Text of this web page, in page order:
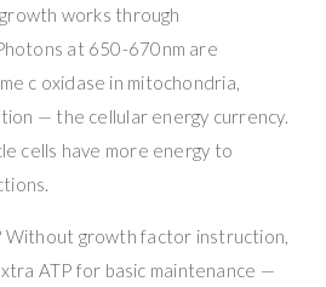
works through
at 650-670nm are
c oxidase in mitochondria,
— the cellular energy currency.
cells have more energy to
Without growth factor instruction,
ATP for basic maintenance —